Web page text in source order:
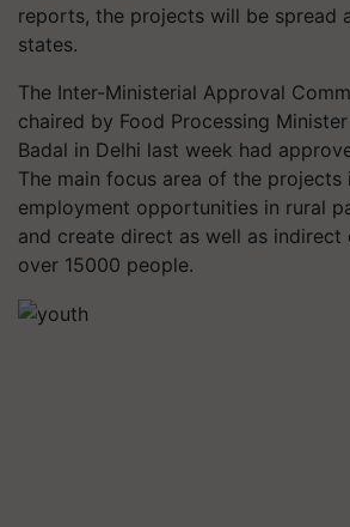
reports, the projects will be spread
states.
The Inter-Ministerial Approval
chaired by Food Processing
Badal in Delhi last week had
The main focus area of the projects
employment opportunities in rural
and create direct as well as
over 15000 people.